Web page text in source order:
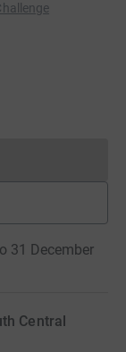
cannot currently
31 December
Central